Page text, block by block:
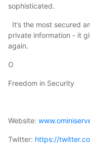
sophisticated.
It’s the most secured
private information - it
again.
O
Freedom in Security
Website:
Twitter: https://